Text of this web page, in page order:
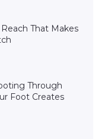
That Makes
Through
Foot Creates